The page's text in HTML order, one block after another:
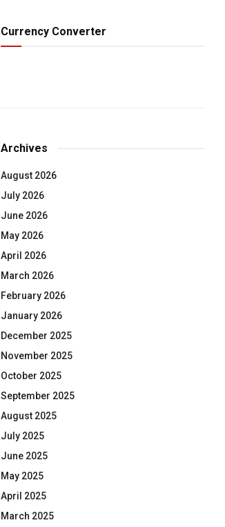
Currency Converter
Archives
August 2026
July 2026
June 2026
May 2026
April 2026
March 2026
February 2026
January 2026
December 2025
November 2025
October 2025
September 2025
August 2025
July 2025
June 2025
May 2025
April 2025
March 2025